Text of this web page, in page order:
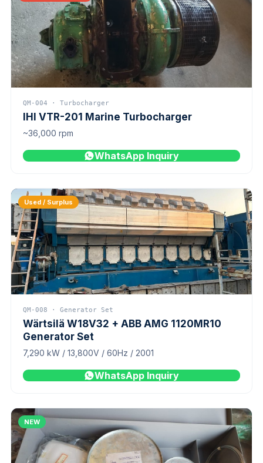
QM-004 · Turbocharger
IHI VTR-201 Marine Turbocharger
~36,000 rpm
WhatsApp Inquiry
Used / Surplus
QM-008 · Generator Set
Wärtsilä W18V32 + ABB AMG 1120MR10
Generator Set
7,290 kW / 13,800V / 60Hz / 2001
WhatsApp Inquiry
NEW